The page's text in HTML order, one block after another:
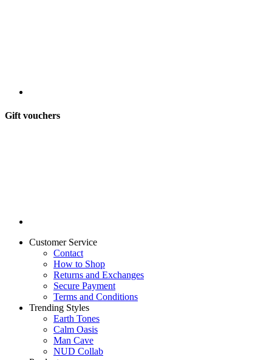
Gift vouchers
Customer Service
Contact
How to Shop
Returns and Exchanges
Secure Payment
Terms and Conditions
Trending Styles
Earth Tones
Calm Oasis
Man Cave
NUD Collab